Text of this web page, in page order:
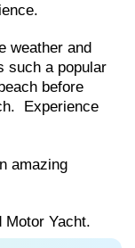
weather and
such a popular
before
Experience
amazing
Yacht.